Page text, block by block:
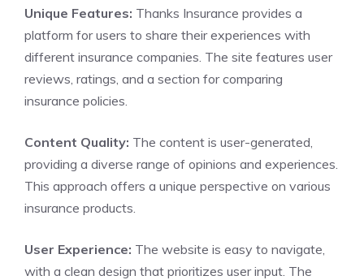
Unique Features: Thanks Insurance provides a
platform for users to share their experiences with
different insurance companies. The site features user
reviews, ratings, and a section for comparing
insurance policies.
Content Quality: The content is user-generated,
providing a diverse range of opinions and experiences.
This approach offers a unique perspective on various
insurance products.
User Experience: The website is easy to navigate,
with a clean design that prioritizes user input. The